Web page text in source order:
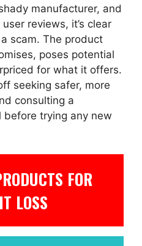
manufacturer, and
reviews, it’s clear
scam. The product
poses potential
for what it offers.
seeking safer, more
consulting a
before trying any new
FOR
LOSS